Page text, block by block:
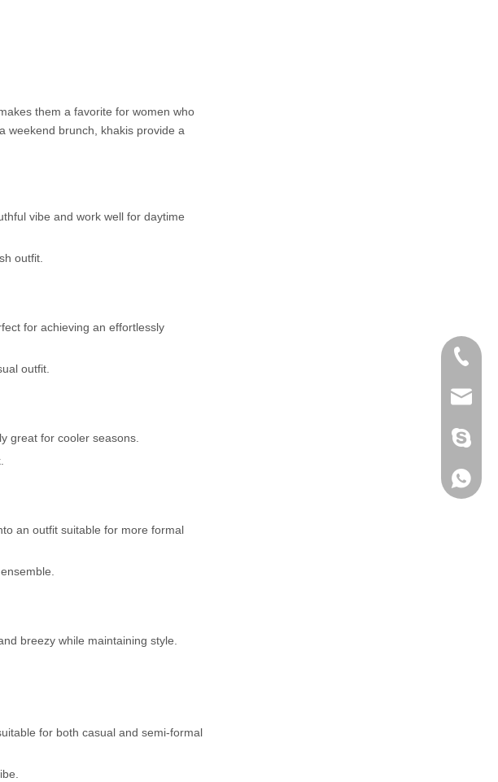
them a favorite for women who
weekend brunch, khakis provide a
vibe and work well for daytime
outfit.
for achieving an effortlessly
outfit.
great for cooler seasons.
an outfit suitable for more formal
breezy while maintaining style.
for both casual and semi-formal
+86-
fen zeng
Zoey
+86-